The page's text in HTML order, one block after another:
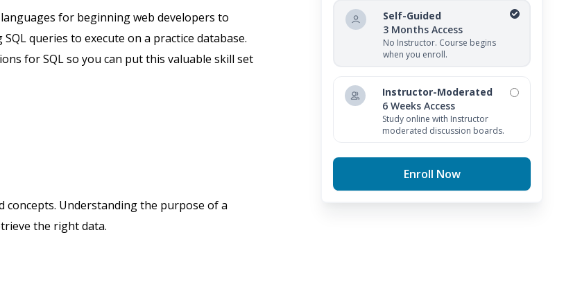
Self-Guided
3 Months Access
No Instructor. Course begins
when you enroll.
Instructor-Moderated
6 Weeks Access
Study online with Instructor
moderated discussion boards.
Enroll Now
for beginning web developers to
queries to execute on a practice database.
for SQL so you can put this valuable skill set
concepts. Understanding the purpose of a
the right data.